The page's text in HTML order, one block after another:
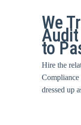
We
to
Hire the
Compliance
dressed up